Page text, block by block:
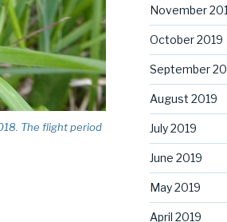
The flight period
November
October 2019
September
August 2019
July 2019
June 2019
May 2019
April 2019